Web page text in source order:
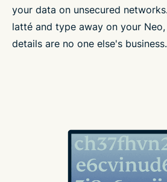
your data on unsecured
latté and type away on your
details are no one else's business.